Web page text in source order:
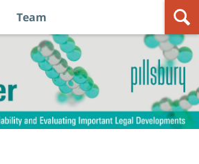
Observer
Team